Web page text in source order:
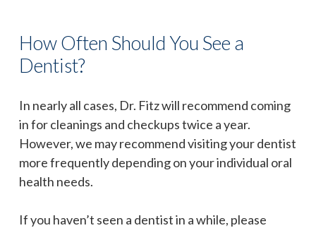
How Often Should You See a
Dentist?
In nearly all cases, Dr. Fitz will recommend coming
in for cleanings and checkups twice a year.
However, we may recommend visiting your dentist
more frequently depending on your individual oral
health needs.
If you haven’t seen a dentist in a while, please